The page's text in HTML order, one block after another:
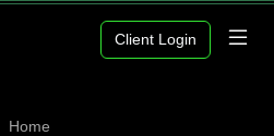
Client Login
Home